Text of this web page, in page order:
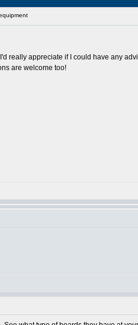
really appreciate if I could have any
are welcome too!